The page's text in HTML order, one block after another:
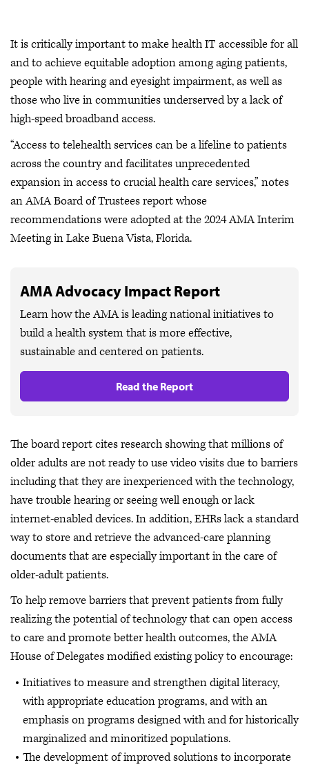
It is critically important to make health IT accessible for all
and to achieve equitable adoption among aging patients,
people with hearing and eyesight impairment, as well as
those who live in communities underserved by a lack of
high-speed broadband access.
“Access to telehealth services can be a lifeline to patients
across the country and facilitates unprecedented
expansion in access to crucial health care services,” notes
an AMA Board of Trustees report whose
recommendations were adopted at the 2024 AMA Interim
Meeting in Lake Buena Vista, Florida.
AMA Advocacy Impact Report
Learn how the AMA is leading national initiatives to
build a health system that is more effective,
sustainable and centered on patients.
Read the Report
The board report cites research showing that millions of
older adults are not ready to use video visits due to barriers
including that they are inexperienced with the technology,
have trouble hearing or seeing well enough or lack
internet-enabled devices. In addition, EHRs lack a standard
way to store and retrieve the advanced-care planning
documents that are especially important in the care of
older-adult patients.
To help remove barriers that prevent patients from fully
realizing the potential of technology that can open access
to care and promote better health outcomes, the AMA
House of Delegates modified existing policy to encourage:
Initiatives to measure and strengthen digital literacy,
with appropriate education programs, and with an
emphasis on programs designed with and for historically
marginalized and minoritized populations.
The development of improved solutions to incorporate